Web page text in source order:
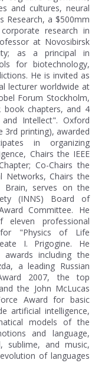
and cultures, neural
Research, a $500mm
research in
at Novosibirsk
as a principal in
for biotechnology,
He is invited as
lecturer worldwide at
Forum Stockholm,
book chapters, and 4
Intellect". Oxford
3rd printing), awarded
in organizing
Chairs the IEEE
Co-Chairs the
Networks, Chairs the
Brain, serves on the
(INNS) Board of
Committee. He
professional
for "Physics of Life
I. Prigogine. He
including the
a leading Russian
2007, the top
the John McLucas
Award for basic
artificial intelligence,
models of the
and language,
sublime, and music,
of languages